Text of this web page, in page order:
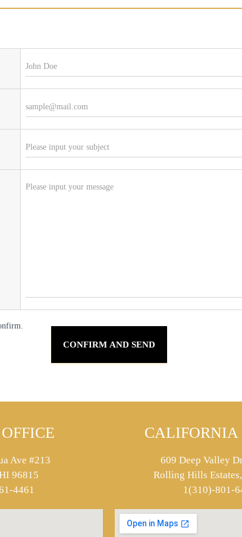
Ave #213
96815
4461
CALIFORNIA
609 Deep Valley
Rolling Hills
1(310)-801-